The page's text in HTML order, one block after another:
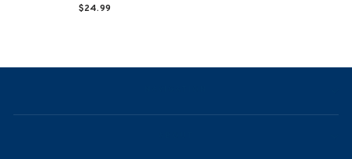
$24.99